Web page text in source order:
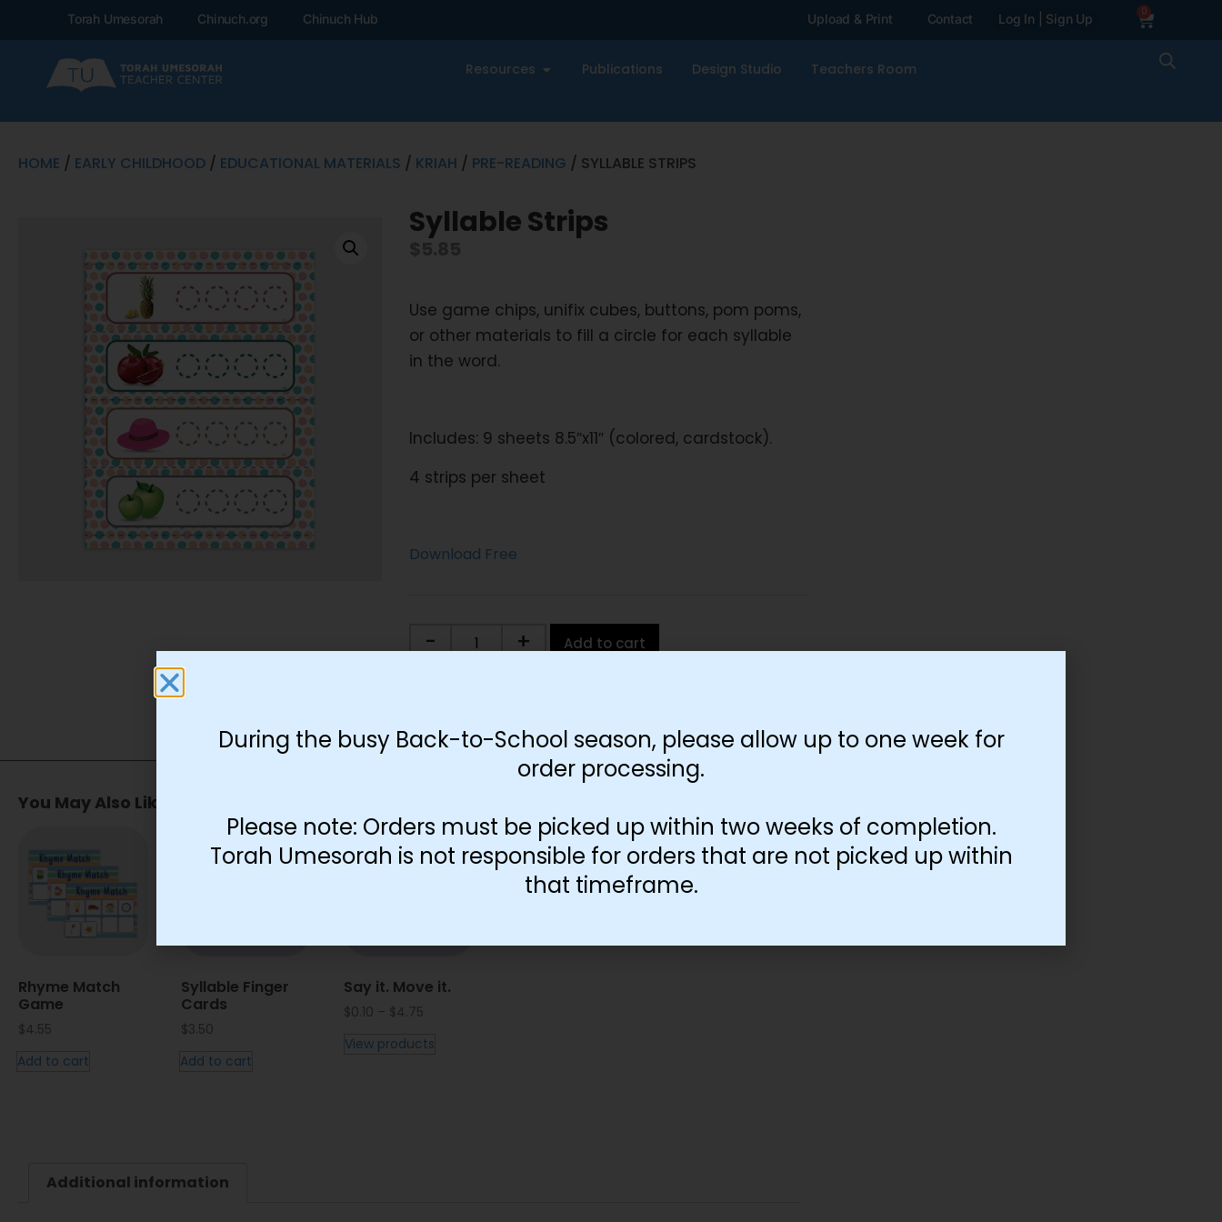
Torah Umesorah Chinuch.org Chinuch Hub Upload & Print Contact Log In | Sign Up 0
Resources Publications Design Studio Teachers Room
HOME / EARLY CHILDHOOD / EDUCATIONAL MATERIALS / KRIAH / PRE-READING / SYLLABLE STRIPS
Syllable Strips
Use game chips, unifix cubes, buttons, pom poms,
or other materials to fill a circle for each syllable
in the word.
Includes: 9 sheets 8.5″x11″ (colored, cardstock).
4 strips per sheet
Download Free
- + Add to cart
You May Also Like…
Rhyme Match
Game
$4.55
Add to cart
Syllable Finger
Cards
$3.50
Add to cart
Say it. Move it.
$0.10 – $4.75
View products
Additional information
During the busy Back-to-School season, please allow up to one week for
order processing.
Please note: Orders must be picked up within two weeks of completion.
Torah Umesorah is not responsible for orders that are not picked up within
that timeframe.